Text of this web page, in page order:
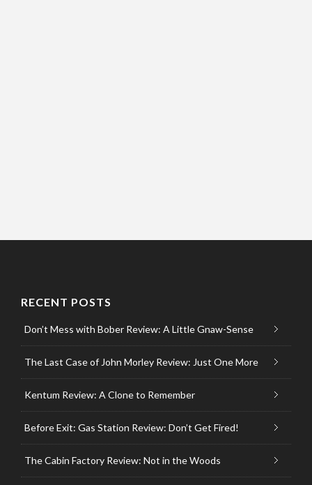
RECENT POSTS
Don’t Mess with Bober Review: A Little Gnaw-Sense
The Last Case of John Morley Review: Just One More
Kentum Review: A Clone to Remember
Before Exit: Gas Station Review: Don’t Get Fired!
The Cabin Factory Review: Not in the Woods